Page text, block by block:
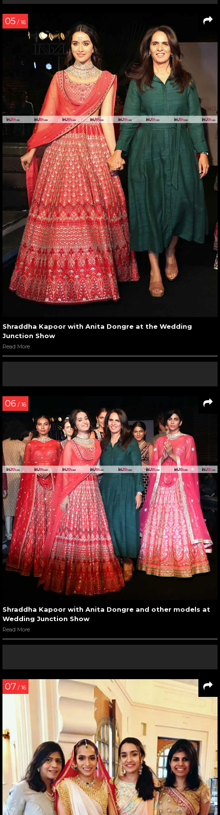
05 / 16
Shraddha Kapoor with Anita Dongre at the Wedding
Junction Show
Read More
06 / 16
Shraddha Kapoor with Anita Dongre and other models at
Wedding Junction Show
Read More
07 / 16